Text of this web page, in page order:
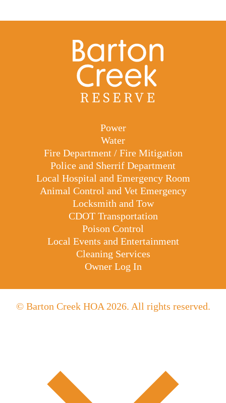
Power
Water
Fire Department / Fire Mitigation
Police and Sherrif Department
Local Hospital and Emergency Room
Animal Control and Vet Emergency
Locksmith and Tow
CDOT Transportation
Poison Control
Local Events and Entertainment
Cleaning Services
Owner Log In
© Barton Creek HOA 2026. All rights reserved.